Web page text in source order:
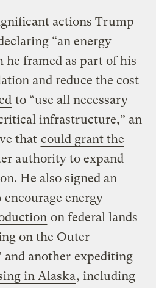
actions Trump
“an energy
he framed as part of his
and reduce the cost
to “use all necessary
infrastructure,” an
that could grant the
authority to expand
He also signed an
encourage energy
on federal lands
on the Outer
and another expediting
in Alaska, including